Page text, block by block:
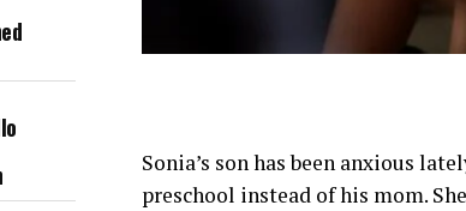
Sonia’s son has been anxious
preschool instead of his mom.